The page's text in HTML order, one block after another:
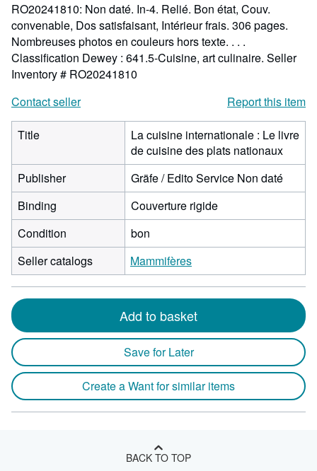
RO20241810: Non daté. In-4. Relié. Bon état, Couv.
convenable, Dos satisfaisant, Intérieur frais. 306 pages.
Nombreuses photos en couleurs hors texte. . . .
Classification Dewey : 641.5-Cuisine, art culinaire. Seller
Inventory # RO20241810
Contact seller
Report this item
Title
La cuisine internationale : Le livre
de cuisine des plats nationaux
Publisher
Gräfe / Edito Service Non daté
Binding
Couverture rigide
Condition
bon
Seller catalogs
Mammifères
Add to basket
Save for Later
Create a Want for similar items
BACK TO TOP